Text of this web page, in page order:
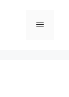
Menu